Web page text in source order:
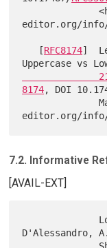
              <https://www.rfc-
editor.org/
   [
RFC8174]
Uppercase vs
8174, DOI
              May 2017, <https://www.rfc-
editor.org/
7.2. Informative
[AVAIL-EXT]
D'Alessandro,